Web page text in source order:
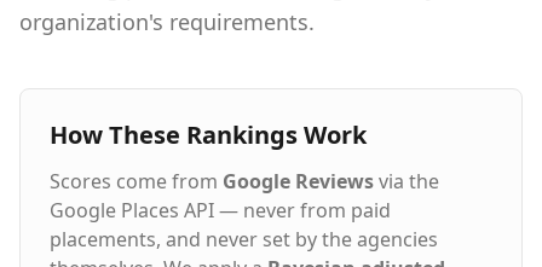
organization's requirements.
How These Rankings Work
Scores come from Google Reviewsvia the
Google Places API — never from paid
placements, and never set by the agencies